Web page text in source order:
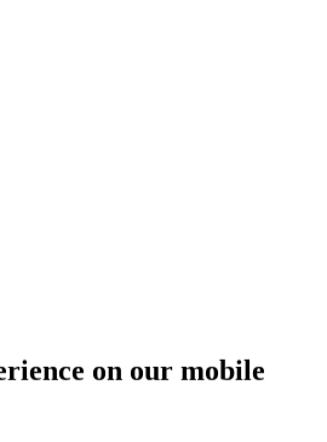
on our mobile